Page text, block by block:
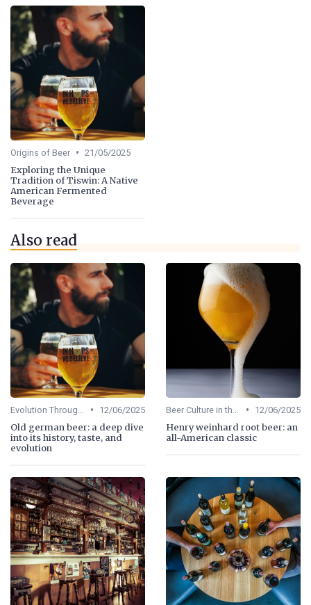
Origins of Beer • 21/05/2025
Exploring the Unique
Tradition of Tiswin: A Native
American Fermented
Beverage
Also read
Evolution Through Ages • 12/06/2025
Old german beer: a deep dive
into its history, taste, and
evolution
Beer Culture in the US • 12/06/2025
Henry weinhard root beer: an
all-American classic